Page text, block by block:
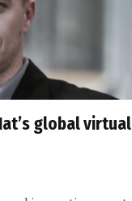
global virtual